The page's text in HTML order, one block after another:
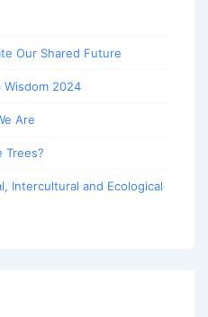
Our Shared Future
Wisdom 2024
Are
Trees?
Intercultural and Ecological